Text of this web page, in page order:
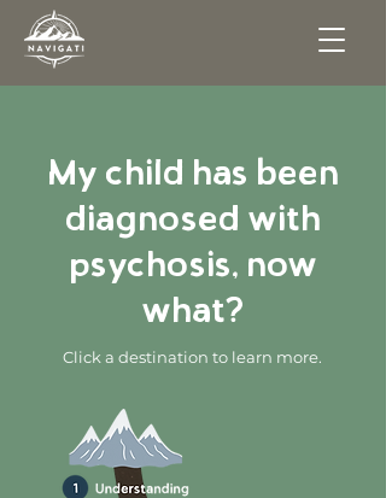
My child has been
diagnosed with
psychosis, now
what?
Click a destination to learn more.